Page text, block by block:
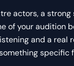
actors, a strong
of your audition
and a
specific